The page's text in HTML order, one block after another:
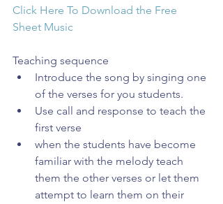
Click Here To Download the Free
Sheet Music
Teaching sequence
Introduce the song by singing one
of the verses for you students.
Use call and response to teach the
first verse
when the students have become
familiar with the melody teach
them the other verses or let them
attempt to learn them on their